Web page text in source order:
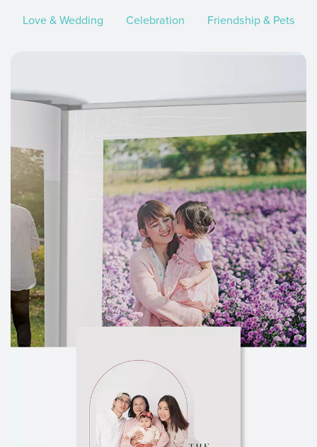
Love & Wedding
Celebration Friendship & Pets